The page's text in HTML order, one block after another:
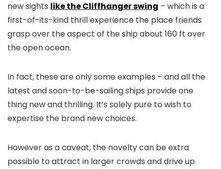
new sights like the Cliffhanger swing – which is a
first-of-its-kind thrill experience the place friends
grasp over the aspect of the ship about 160 ft over
the open ocean.
In fact, these are only some examples – and all the
latest and soon-to-be-sailing ships provide one
thing new and thrilling. It’s solely pure to wish to
expertise the brand new choices.
However as a caveat, the novelty can be extra
possible to attract in larger crowds and drive up